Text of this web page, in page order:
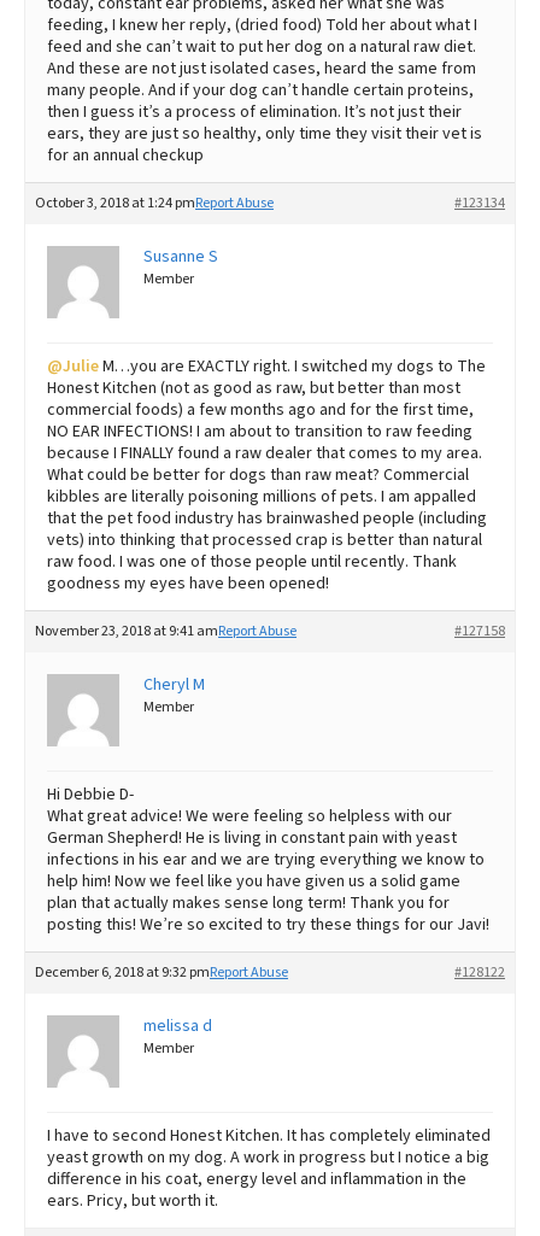
feeding, I knew her reply, (dried food) Told her about what I
feed and she can’t wait to put her dog on a natural raw diet.
And these are not just isolated cases, heard the same from
many people. And if your dog can’t handle certain proteins,
then I guess it’s a process of elimination. It’s not just their
ears, they are just so healthy, only time they visit their vet is
for an annual checkup
October 3, 2018 at 1:24 pm #123134
Report Abuse
Susanne S
Member
@JulieM…you are EXACTLY right. I switched my dogs to The
Honest Kitchen (not as good as raw, but better than most
commercial foods) a few months ago and for the first time,
NO EAR INFECTIONS! I am about to transition to raw feeding
because I FINALLY found a raw dealer that comes to my area.
What could be better for dogs than raw meat? Commercial
kibbles are literally poisoning millions of pets. I am appalled
that the pet food industry has brainwashed people (including
vets) into thinking that processed crap is better than natural
raw food. I was one of those people until recently. Thank
goodness my eyes have been opened!
November 23, 2018 at 9:41 am #127158
Report Abuse
Cheryl M
Member
Hi Debbie D-
What great advice! We were feeling so helpless with our
German Shepherd! He is living in constant pain with yeast
infections in his ear and we are trying everything we know to
help him! Now we feel like you have given us a solid game
plan that actually makes sense long term! Thank you for
posting this! We’re so excited to try these things for our Javi!
December 6, 2018 at 9:32 pm #128122
Report Abuse
melissa d
Member
I have to second Honest Kitchen. It has completely eliminated
yeast growth on my dog. A work in progress but I notice a big
difference in his coat, energy level and inflammation in the
ears. Pricy, but worth it.